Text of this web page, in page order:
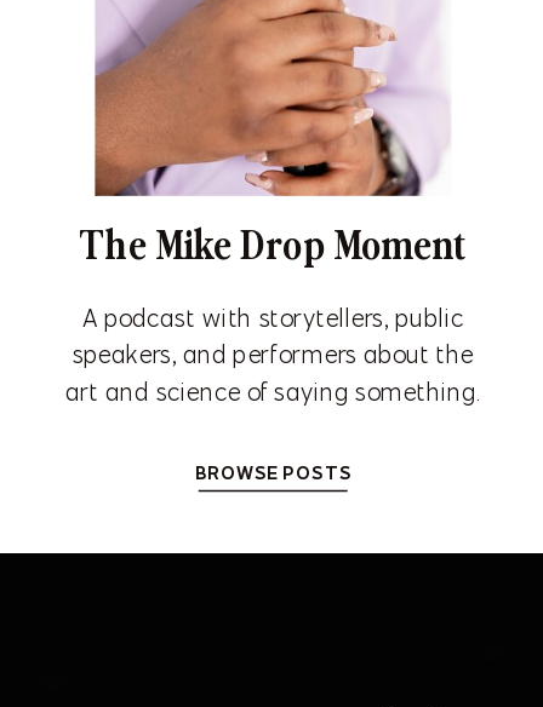
The Mike Drop Moment
BROWSE POSTS
A podcast with storytellers, public
speakers, and performers about the
art and science of saying something.